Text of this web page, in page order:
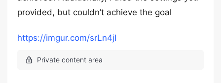
provided, but couldn’t achieve the goal
https://imgur.com/srLn4jI